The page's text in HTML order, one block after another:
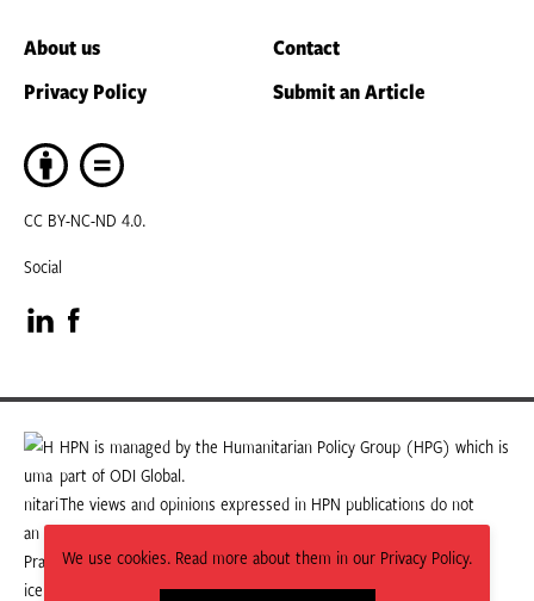
We use cookies. Read more about them in our Privacy Policy.
About us
Contact
Privacy Policy
Submit an Article
CC BY-NC-ND 4.0.
Social
Visit
our
LinkedIn
page
Visit
our
Facebook
page
HPN is managed by the Humanitarian Policy Group (HPG) which is
part of ODI Global.
The views and opinions expressed in HPN publications do not
necessarily state or reflect those of HPG or ODI Global.